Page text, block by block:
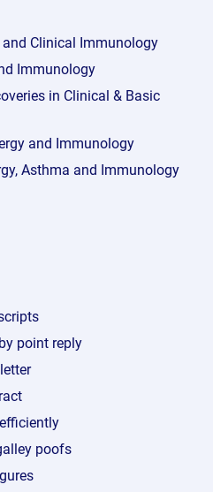
Clinical Immunology
Immunology
in Clinical & Basic
and Immunology
Asthma and Immunology
point reply
poofs